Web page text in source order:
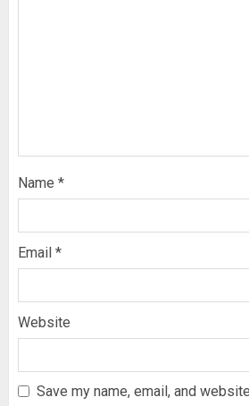
Name *
Email *
Website
Save my name, email, and